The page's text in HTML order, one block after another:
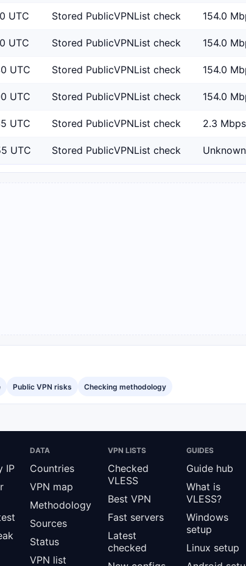
UTC Stored PublicVPNList check 154.0
UTC Stored PublicVPNList check 154.0
UTC Stored PublicVPNList check 154.0
UTC Stored PublicVPNList check 154.0
UTC Stored PublicVPNList check 2.3 Mbps
UTC Stored PublicVPNList check
Public VPN risks Checking methodology
IP
DATA
Countries
VPN map
Methodology
Sources
Status
VPN list
VPN LISTS
Checked
VLESS
Best VPN
Fast servers
Latest
checked
GUIDES
Guide hub
What is
VLESS?
Windows
setup
Linux setup